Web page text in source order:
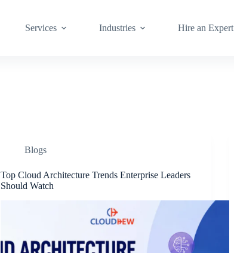
Services Industries Hire an Expert
Blogs
Top Cloud Architecture Trends Enterprise Leaders
Should Watch